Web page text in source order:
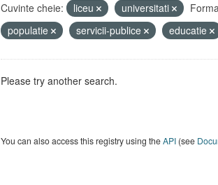
Cuvinte cheie: liceu universitati
populatie
servicii-publice educatie
Please try another search.
You can also access this registry using theAPI(see